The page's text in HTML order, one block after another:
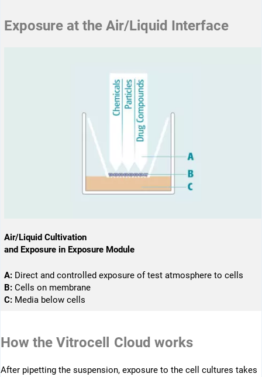
Exposure at the Air/Liquid Interface
Air/Liquid Cultivation
and Exposure in Exposure Module
A: Direct and controlled ­exposure of test ­atmosphere to cells
B: Cells on membrane
C: Media below cells
How the Vitrocell Cloud works
After pipetting the suspension, exposure to the cell cultures takes